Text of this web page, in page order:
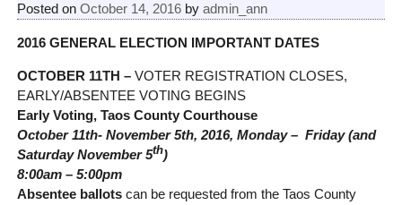
Posted on October 14, 2016 by admin_ann
2016 GENERAL ELECTION IMPORTANT DATES
OCTOBER 11TH –VOTER REGISTRATION CLOSES,
EARLY/ABSENTEE VOTING BEGINS
Early Voting, Taos County Courthouse
October 11th- November 5th, 2016, Monday – Friday (and
Saturday November 5th)
8:00am – 5:00pm
Absentee ballotscan be requested from the Taos County